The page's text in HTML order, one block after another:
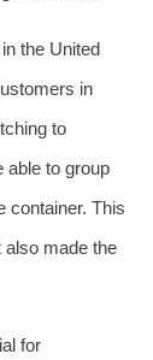
the United
in
to
able to group
container. This
also made the
for